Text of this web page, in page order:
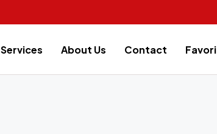
Services About Us Contact